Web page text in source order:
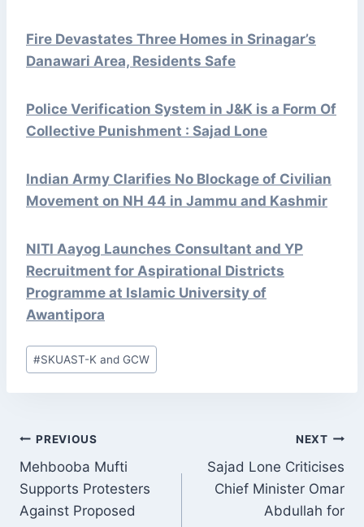
Fire Devastates Three Homes in Srinagar’s
Danawari Area, Residents Safe
Police Verification System in J&K is a Form Of
Collective Punishment : Sajad Lone
Indian Army Clarifies No Blockage of Civilian
Movement on NH 44 in Jammu and Kashmir
NITI Aayog Launches Consultant and YP
Recruitment for Aspirational Districts
Programme at Islamic University of
Awantipora
Post
Tags:
#SKUAST-K and GCW
POST
NAVIGATION
PREVIOUS
Mehbooba Mufti
Supports Protesters
Against Proposed
NEXT
Sajad Lone Criticises
Chief Minister Omar
Abdullah for